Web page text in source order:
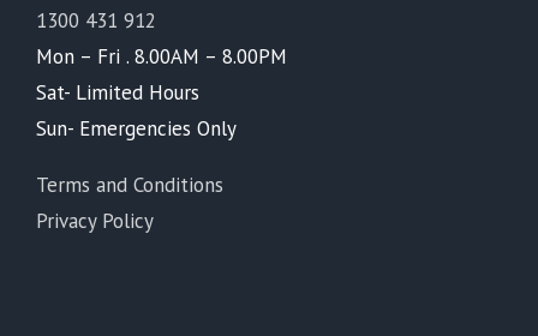
1300 431 912
Mon – Fri . 8.00AM – 8.00PM
Sat- Limited Hours
Sun- Emergencies Only
Terms and Conditions
Privacy Policy